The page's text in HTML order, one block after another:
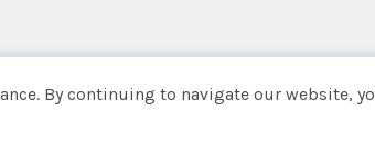
By continuing to navigate our website,